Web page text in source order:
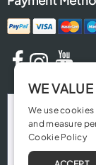
WE
We use
and measure
Cookie Policy